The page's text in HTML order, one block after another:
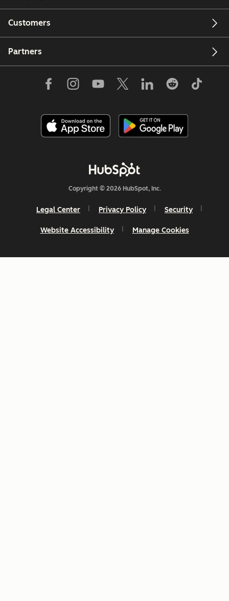
Customers
Partners
Copyright © 2026 HubSpot, Inc.
Legal Center Privacy Policy Security
Website Accessibility Manage Cookies